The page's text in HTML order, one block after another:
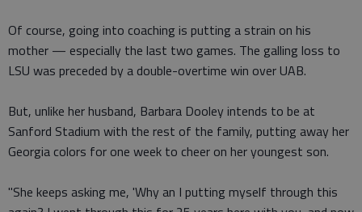
Of course, going into coaching is putting a strain on his
mother — especially the last two games. The galling loss to
LSU was preceded by a double-overtime win over UAB.
But, unlike her husband, Barbara Dooley intends to be at
Sanford Stadium with the rest of the family, putting away her
Georgia colors for one week to cheer on her youngest son.
"She keeps asking me, 'Why an I putting myself through this